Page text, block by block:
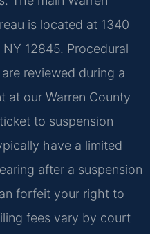
is located at 1340
12845. Procedural
reviewed during a
at our Warren County
to suspension
have a limited
after a suspension
forfeit your right to
fees vary by court